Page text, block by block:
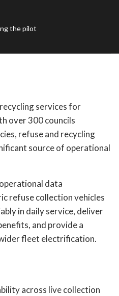
the pilot
services for
over 300 councils
refuse and recycling
source of operational
data
refuse collection vehicles
in daily service, deliver
and provide a
fleet electrification.
across live collection